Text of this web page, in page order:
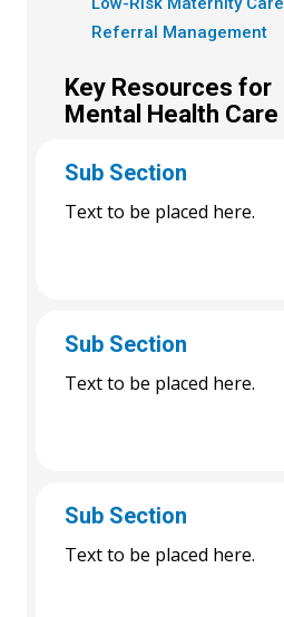
Referral Management
Key Resources for
Mental Health Care
Sub Section
Text to be placed here.
Sub Section
Text to be placed here.
Sub Section
Text to be placed here.